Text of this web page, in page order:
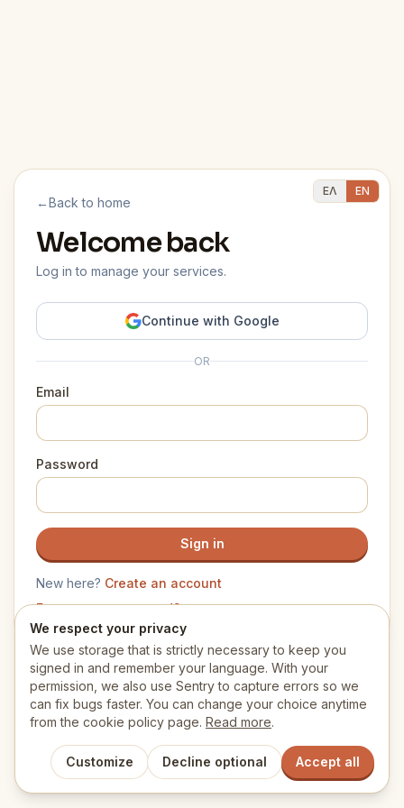
ΕΛ EN
←Back to home
Welcome back
Log in to manage your services.
Continue with Google
OR
Email
Password
Sign in
New here? Create an account
Forgot your password?
We respect your privacy
We use storage that is strictly necessary to keep you
signed in and remember your language. With your
permission, we also use Sentry to capture errors so we
can fix bugs faster. You can change your choice anytime
from the cookie policy page. Read more.
Customize Decline optional Accept all